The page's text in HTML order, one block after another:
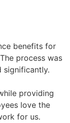
benefits for
process was
significantly.
providing
love the
for us.